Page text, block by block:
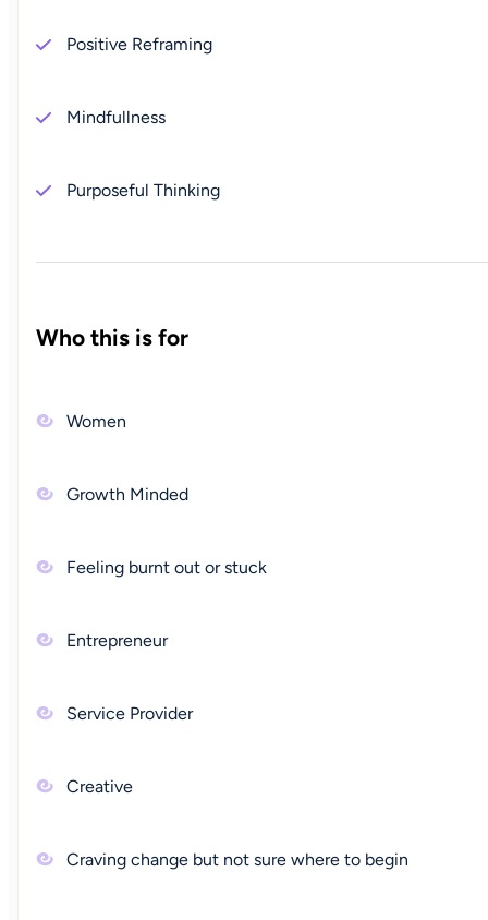
Positive Reframing
Mindfullness
Purposeful Thinking
Who this is for
Women
Growth Minded
Feeling burnt out or stuck
Entrepreneur
Service Provider
Creative
Craving change but not sure where to begin